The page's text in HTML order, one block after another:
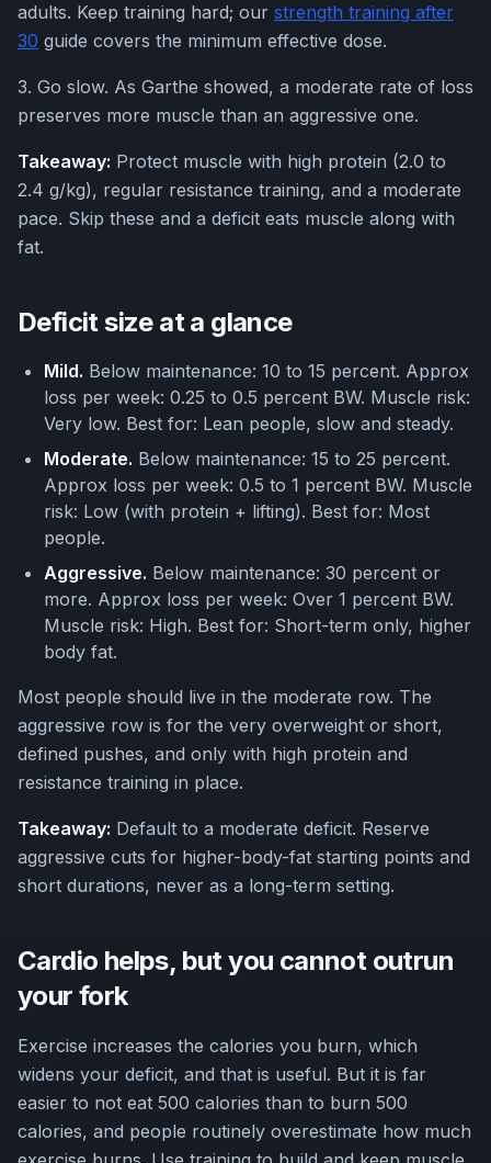
adults. Keep training hard; our strength training after
30 guide covers the minimum effective dose.
3. Go slow. As Garthe showed, a moderate rate of loss
preserves more muscle than an aggressive one.
Takeaway: Protect muscle with high protein (2.0 to
2.4 g/kg), regular resistance training, and a moderate
pace. Skip these and a deficit eats muscle along with
fat.
Deficit size at a glance
Mild. Below maintenance: 10 to 15 percent. Approx
loss per week: 0.25 to 0.5 percent BW. Muscle risk:
Very low. Best for: Lean people, slow and steady.
Moderate. Below maintenance: 15 to 25 percent.
Approx loss per week: 0.5 to 1 percent BW. Muscle
risk: Low (with protein + lifting). Best for: Most
people.
Aggressive. Below maintenance: 30 percent or
more. Approx loss per week: Over 1 percent BW.
Muscle risk: High. Best for: Short-term only, higher
body fat.
Most people should live in the moderate row. The
aggressive row is for the very overweight or short,
defined pushes, and only with high protein and
resistance training in place.
Takeaway: Default to a moderate deficit. Reserve
aggressive cuts for higher-body-fat starting points and
short durations, never as a long-term setting.
Cardio helps, but you cannot outrun
your fork
Exercise increases the calories you burn, which
widens your deficit, and that is useful. But it is far
easier to not eat 500 calories than to burn 500
calories, and people routinely overestimate how much